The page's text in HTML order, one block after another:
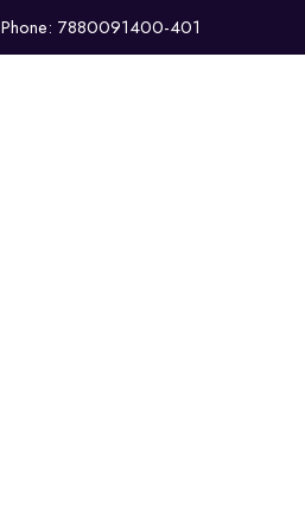
Phone: 7880091400-401